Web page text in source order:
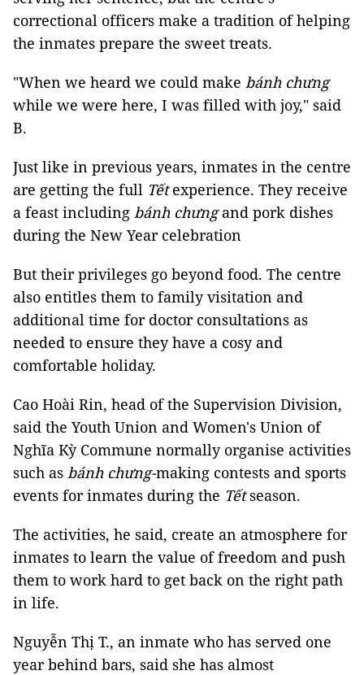
correctional officers make a tradition of helping
the inmates prepare the sweet treats.
"When we heard we could make bánh chưng
while we were here, I was filled with joy," said
B.
Just like in previous years, inmates in the centre
are getting the full Tếtexperience. They receive
a feast including bánh chưngand pork dishes
during the New Year celebration
But their privileges go beyond food. The centre
also entitles them to family visitation and
additional time for doctor consultations as
needed to ensure they have a cosy and
comfortable holiday.
Cao Hoài Rin, head of the Supervision Division,
said the Youth Union and Women's Union of
Nghĩa Kỳ Commune normally organise activities
such as bánh chưng-making contests and sports
events for inmates during the Tếtseason.
The activities, he said, create an atmosphere for
inmates to learn the value of freedom and push
them to work hard to get back on the right path
in life.
Nguyễn Thị T., an inmate who has served one
year behind bars, said she has almost